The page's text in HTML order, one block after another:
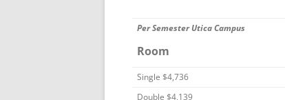
Per Semester Utica Campus
Room
Single $4,736
Double $4,139